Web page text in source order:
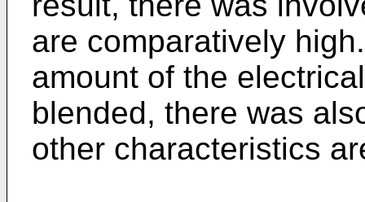
are comparatively
amount of the
blended, there was
other characteristics